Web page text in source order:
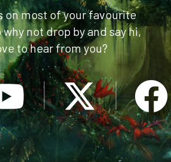
on most of your favourite
not drop by and say hi,
to hear from you?